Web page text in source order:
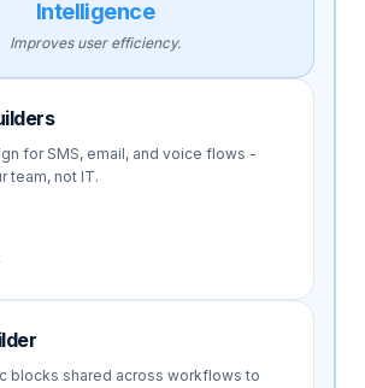
Intelligence
Improves user efficiency.
for SMS, email, and voice flows -
team, not IT.
blocks shared across workflows to